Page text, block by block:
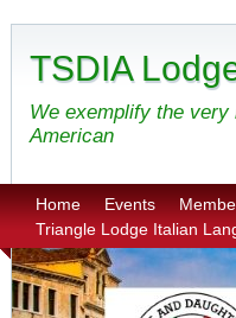
TSDIA
We exemplify the
American
Home Events
Triangle Lodge Italian